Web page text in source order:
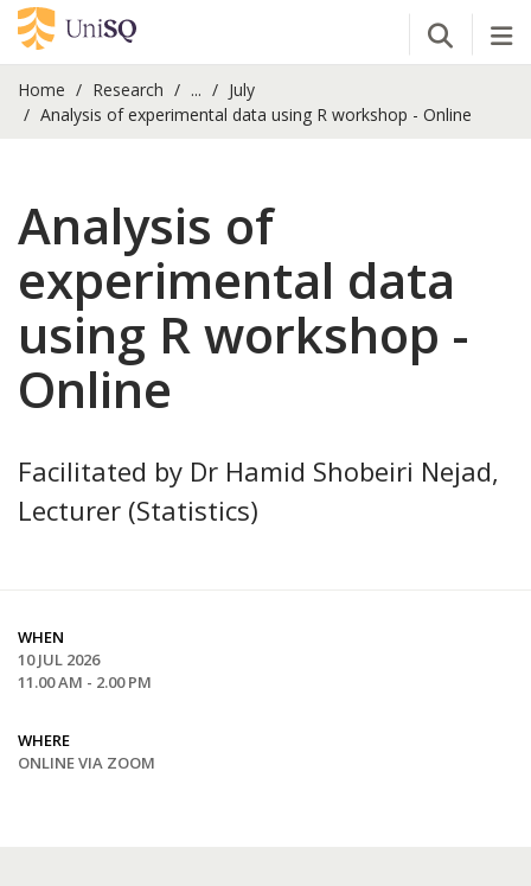
Open
Home Research ...
July
Analysis of experimental data using R workshop - Online
Analysis of
experimental data
using R workshop -
Online
Facilitated by Dr Hamid Shobeiri Nejad,
Lecturer (Statistics)
WHEN
10 JUL 2026
11.00 AM - 2.00 PM
WHERE
ONLINE VIA ZOOM